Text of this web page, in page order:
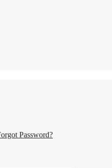
Password?